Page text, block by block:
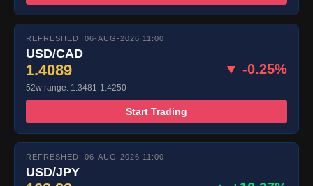
REFRESHED: 06-AUG-2026 11:00
USD/CAD
1.4089 ▼ -0.25%
52w range: 1.3481-1.4250
Start Trading
REFRESHED: 06-AUG-2026 11:00
USD/JPY